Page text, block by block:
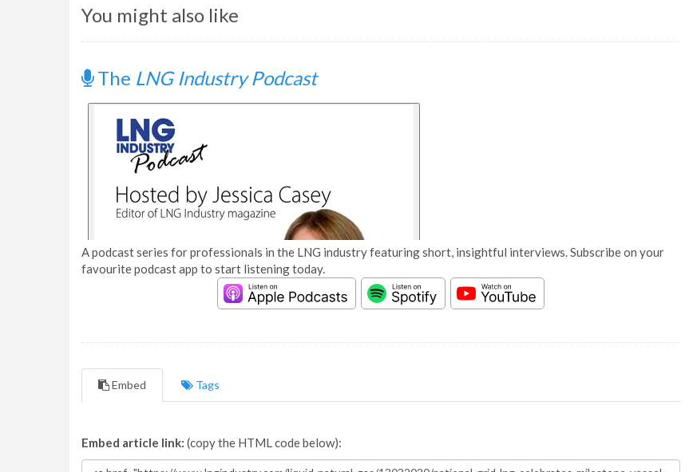
You might also like
The LNG Industry Podcast
A podcast series for professionals in the LNG industry featuring short, insightful interviews. Subscribe on your
favourite podcast app to start listening today.
Embed Tags
Embed article link: (copy the HTML code below):